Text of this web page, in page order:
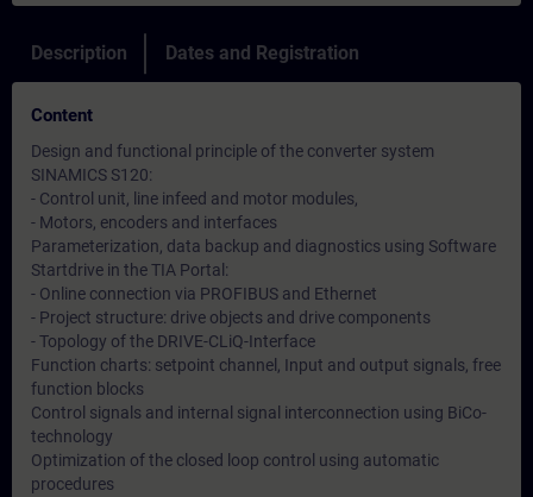
Description Dates and Registration
Content
Design and functional principle of the converter system
SINAMICS S120:
- Control unit, line infeed and motor modules,
- Motors, encoders and interfaces
Parameterization, data backup and diagnostics using Software
Startdrive in the TIA Portal:
- Online connection via PROFIBUS and Ethernet
- Project structure: drive objects and drive components
- Topology of the DRIVE-CLiQ-Interface
Function charts: setpoint channel, Input and output signals, free
function blocks
Control signals and internal signal interconnection using BiCo-
technology
Optimization of the closed loop control using automatic
procedures